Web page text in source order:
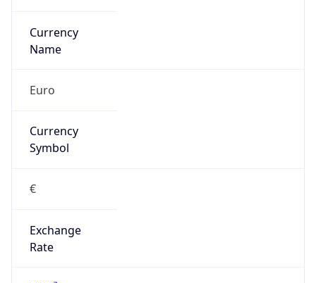
Currency
Name
Euro
Currency
Symbol
€
Exchange
Rate